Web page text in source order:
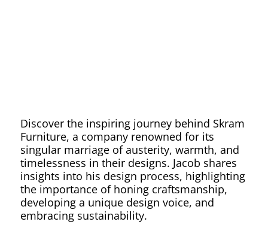
Discover the inspiring journey behind Skram
Furniture, a company renowned for its
singular marriage of austerity, warmth, and
timelessness in their designs. Jacob shares
insights into his design process, highlighting
the importance of honing craftsmanship,
developing a unique design voice, and
embracing sustainability.